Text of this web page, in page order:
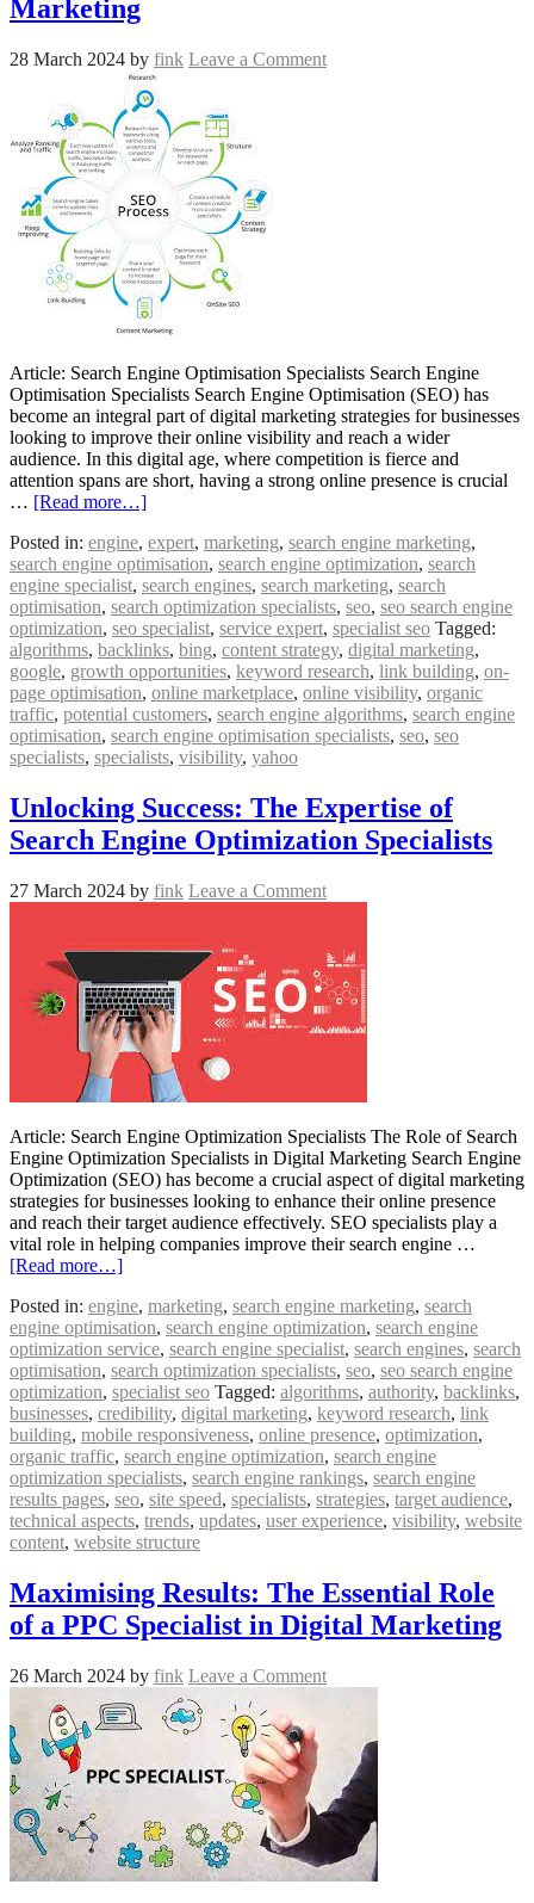
Marketing
28 March 2024 by fink Leave a Comment
Article: Search Engine Optimisation Specialists Search Engine
Optimisation Specialists Search Engine Optimisation (SEO) has
become an integral part of digital marketing strategies for businesses
looking to improve their online visibility and reach a wider
audience. In this digital age, where competition is fierce and
attention spans are short, having a strong online presence is crucial
… [Read more…]
Posted in: engine, expert, marketing, search engine marketing,
search engine optimisation, search engine optimization, search
engine specialist, search engines, search marketing, search
optimisation, search optimization specialists, seo, seo search engine
optimization, seo specialist, service expert, specialist seo Tagged:
algorithms, backlinks, bing, content strategy, digital marketing,
google, growth opportunities, keyword research, link building, on-
page optimisation, online marketplace, online visibility, organic
traffic, potential customers, search engine algorithms, search engine
optimisation, search engine optimisation specialists, seo, seo
specialists, specialists, visibility, yahoo
Unlocking Success: The Expertise of
Search Engine Optimization Specialists
27 March 2024 by fink Leave a Comment
Article: Search Engine Optimization Specialists The Role of Search
Engine Optimization Specialists in Digital Marketing Search Engine
Optimization (SEO) has become a crucial aspect of digital marketing
strategies for businesses looking to enhance their online presence
and reach their target audience effectively. SEO specialists play a
vital role in helping companies improve their search engine …
[Read more…]
Posted in: engine, marketing, search engine marketing, search
engine optimisation, search engine optimization, search engine
optimization service, search engine specialist, search engines, search
optimisation, search optimization specialists, seo, seo search engine
optimization, specialist seo Tagged: algorithms, authority, backlinks,
businesses, credibility, digital marketing, keyword research, link
building, mobile responsiveness, online presence, optimization,
organic traffic, search engine optimization, search engine
optimization specialists, search engine rankings, search engine
results pages, seo, site speed, specialists, strategies, target audience,
technical aspects, trends, updates, user experience, visibility, website
content, website structure
Maximising Results: The Essential Role
of a PPC Specialist in Digital Marketing
26 March 2024 by fink Leave a Comment